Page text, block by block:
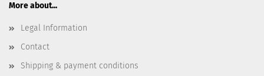
More about...
Legal Information
Contact
Shipping & payment conditions